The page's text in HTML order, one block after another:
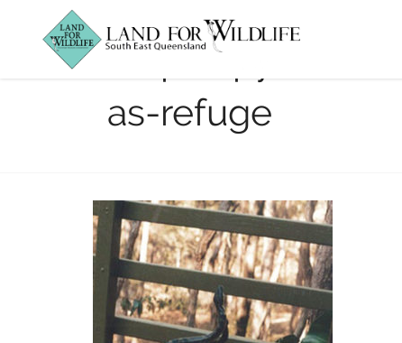
carpet-pythons-
as-refuge